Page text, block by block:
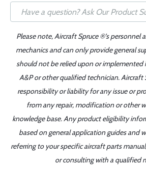
Please note, Aircraft Spruce ®'s personnel
mechanics and can only provide general
should not be relied upon or implemented
A&P or other qualified technician. Aircraft
responsibility or liability for any issue or
from any repair, modification or other
knowledge base. Any product eligibility
based on general application guides and
referring to your specific aircraft parts
or consulting with a qualified